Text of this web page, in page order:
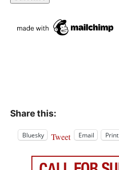
Share this:
Bluesky Tweet Email Print